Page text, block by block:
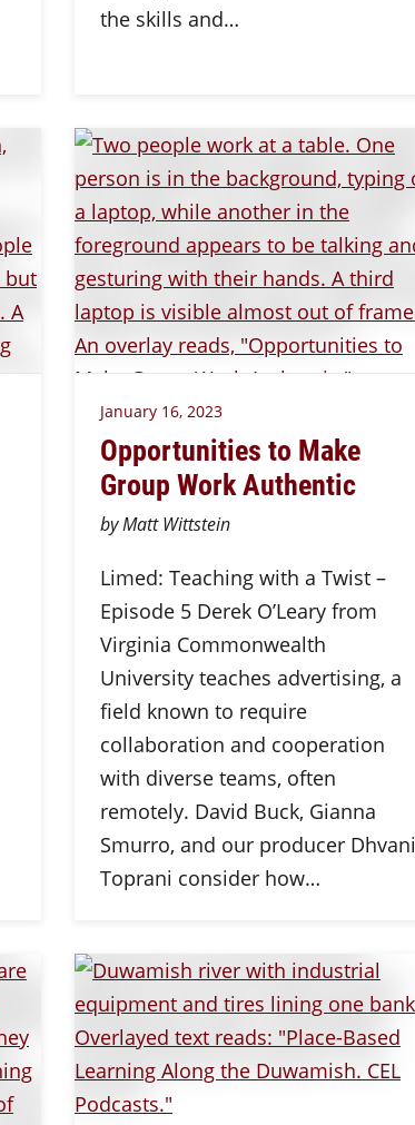
the skills and…
January 16, 2023
Opportunities to Make
Group Work Authentic
by Matt Wittstein
Limed: Teaching with a Twist –
Episode 5 Derek O’Leary from
Virginia Commonwealth
University teaches advertising, a
field known to require
collaboration and cooperation
with diverse teams, often
remotely. David Buck, Gianna
Smurro, and our producer Dhvani
Toprani consider how…